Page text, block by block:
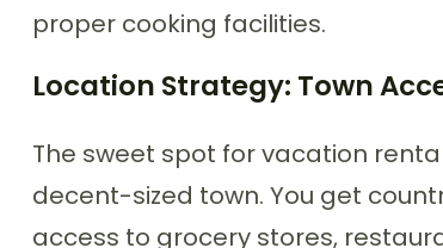
proper cooking facilities.
Location Strategy: Town
The sweet spot for vacation
decent-sized town. You get
access to grocery stores,